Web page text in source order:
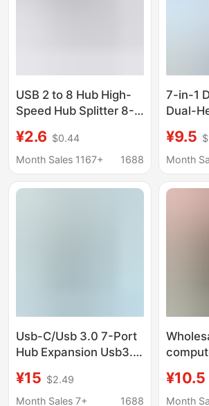
USB 2 to 8 Hub High-
Speed Hub Splitter 8-
Multifunctional
Computer Docking
¥2.6 $0.44
Month Sales 1167+
1688
7-in-1
Dual-
Seven
¥9.5
Month
Usb-C/Usb 3.0 7-Port
Hub Expansion Usb3.0
Line Splitter
¥15 $2.49
Month Sales 7+
1688
2.0
¥10.5
Month